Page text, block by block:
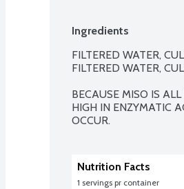
Ingredients
FILTERED WATER,
FILTERED WATER,
BECAUSE MISO IS
HIGH IN ENZYMATIC
OCCUR.
Nutrition Facts
1 servings pr container